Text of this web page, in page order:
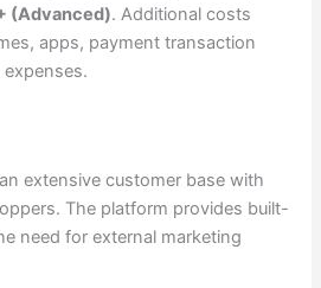
(Advanced). Additional costs
apps, payment transaction
extensive customer base with
The platform provides built-
need for external marketing